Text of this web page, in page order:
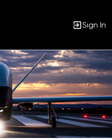
Sign In